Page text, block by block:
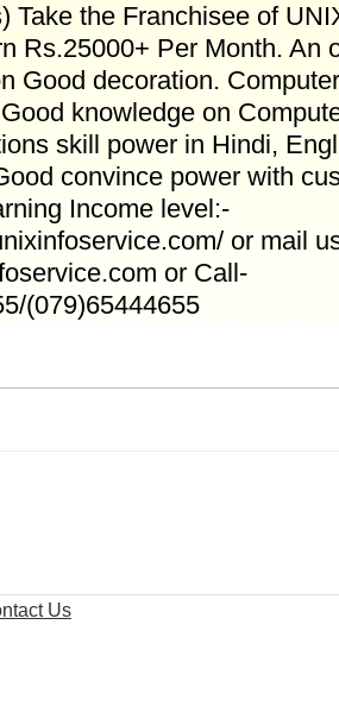
Take the Franchisee of
Rs.25000+ Per Month. An
Good decoration.
knowledge on
skill power in Hindi,
convince power with
Income level:-
or mail
or Call-
(079)65444655
Us